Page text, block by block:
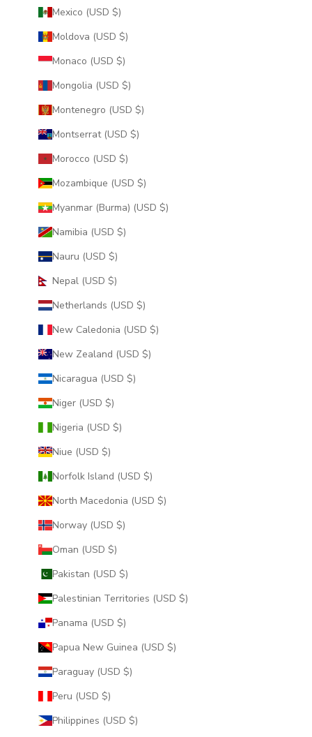
Mexico (USD $)
Moldova (USD $)
Monaco (USD $)
Mongolia (USD $)
Montenegro (USD $)
Montserrat (USD $)
Morocco (USD $)
Mozambique (USD $)
Myanmar (Burma) (USD $)
Namibia (USD $)
Nauru (USD $)
Nepal (USD $)
Netherlands (USD $)
New Caledonia (USD $)
New Zealand (USD $)
Nicaragua (USD $)
Niger (USD $)
Nigeria (USD $)
Niue (USD $)
Norfolk Island (USD $)
North Macedonia (USD $)
Norway (USD $)
Oman (USD $)
Pakistan (USD $)
Palestinian Territories (USD $)
Panama (USD $)
Papua New Guinea (USD $)
Paraguay (USD $)
Peru (USD $)
Philippines (USD $)